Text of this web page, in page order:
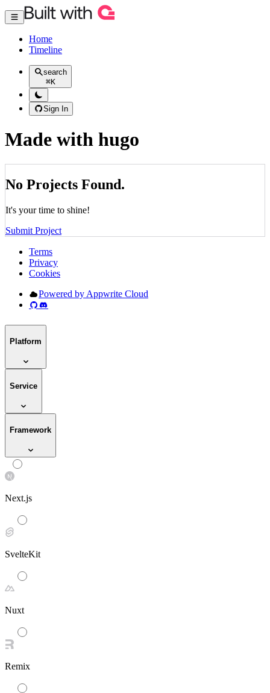
Home
Timeline
search
⌘K
Sign In
Made with hugo
No Projects Found.
It's your time to shine!
Submit Project
Terms
Privacy
Cookies
Powered by Appwrite Cloud
Platform
Service
Framework
Next.js
SvelteKit
Nuxt
Remix